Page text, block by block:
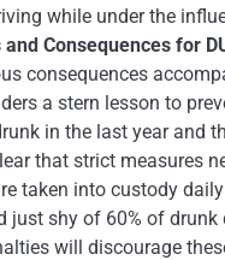
while under the
Consequences for
consequences
a stern lesson to
in the last year and
that strict measures
taken into custody
just shy of 60% of
will discourage